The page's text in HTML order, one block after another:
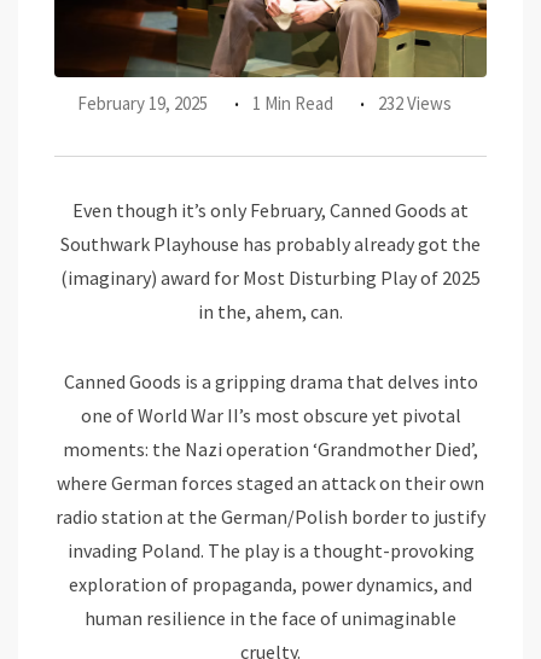
February 19, 2025 1 Min Read 232 Views
Even though it’s only February, Canned Goods at
Southwark Playhouse has probably already got the
(imaginary) award for Most Disturbing Play of 2025
in the, ahem, can.
Canned Goods is a gripping drama that delves into
one of World War II’s most obscure yet pivotal
moments: the Nazi operation ‘Grandmother Died’,
where German forces staged an attack on their own
radio station at the German/Polish border to justify
invading Poland. The play is a thought-provoking
exploration of propaganda, power dynamics, and
human resilience in the face of unimaginable
cruelty.